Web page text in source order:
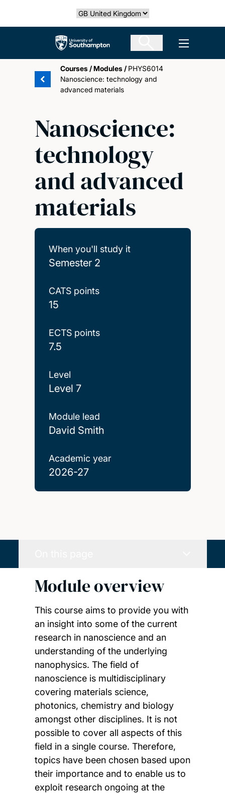
Select country
The University of Southampton Open
Courses /Modules / PHYS6014
Nanoscience: technology and
advanced materials
Nanoscience:
technology
and advanced
materials
When you'll study it
Semester 2
CATS points
15
ECTS points
7.5
Level
Level 7
Module lead
David Smith
Academic year
2026-27
Module overview
This course aims to provide you with
an insight into some of the current
research in nanoscience and an
understanding of the underlying
nanophysics. The field of
nanoscience is multidisciplinary
covering materials science,
photonics, chemistry and biology
amongst other disciplines. It is not
possible to cover all aspects of this
field in a single course. Therefore,
topics have been chosen based upon
their importance and to enable us to
exploit research ongoing at the